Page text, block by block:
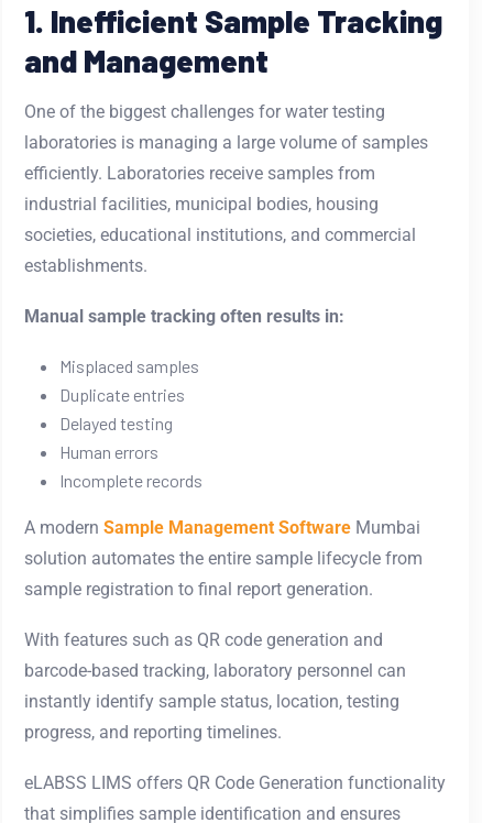
1. Inefficient Sample Tracking
and Management
One of the biggest challenges for water testing
laboratories is managing a large volume of samples
efficiently. Laboratories receive samples from
industrial facilities, municipal bodies, housing
societies, educational institutions, and commercial
establishments.
Manual sample tracking often results in:
Misplaced samples
Duplicate entries
Delayed testing
Human errors
Incomplete records
A modern Sample Management Software Mumbai
solution automates the entire sample lifecycle from
sample registration to final report generation.
With features such as QR code generation and
barcode-based tracking, laboratory personnel can
instantly identify sample status, location, testing
progress, and reporting timelines.
eLABSS LIMS offers QR Code Generation functionality
that simplifies sample identification and ensures